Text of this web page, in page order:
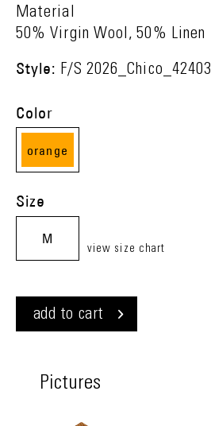
Material
50% Virgin Wool, 50% Linen
Style: F/S 2026_Chico_42403
Color
orange
Size
M
view size chart
add to cart
Pictures